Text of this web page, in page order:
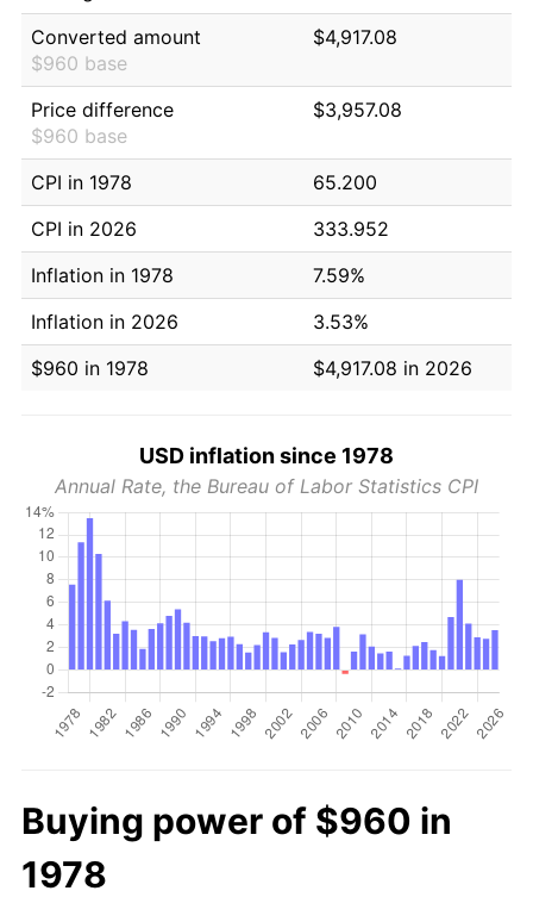
Converted amount
$960 base
$4,917.08
Price difference
$960 base
$3,957.08
CPI in 1978
65.200
CPI in 2026
333.952
Inflation in 1978
7.59%
Inflation in 2026
3.53%
$960 in 1978
$4,917.08 in 2026
USD inflation since 1978
Annual Rate, the Bureau of Labor Statistics CPI
Buying power of $960 in
1978